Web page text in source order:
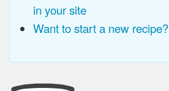
in your site
Want to start a new recipe?